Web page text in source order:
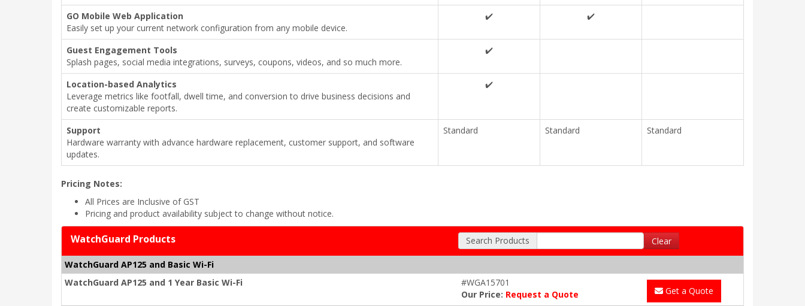
GO Mobile Web Application
Easily set up your current network configuration from any mobile device.
✔️ ✔️
Guest Engagement Tools
Splash pages, social media integrations, surveys, coupons, videos, and so much more.
✔️
Location-based Analytics
Leverage metrics like footfall, dwell time, and conversion to drive business decisions and
create customizable reports.
✔️
Support
Hardware warranty with advance hardware replacement, customer support, and software
updates.
Standard Standard Standard
Pricing Notes:
All Prices are Inclusive of GST
Pricing and product availability subject to change without notice.
WatchGuard Products Search Products Clear
WatchGuard AP125 and Basic Wi-Fi
WatchGuard AP125 and 1 Year Basic Wi-Fi
#WGA15701
Our Price: Request a Quote Get a Quote